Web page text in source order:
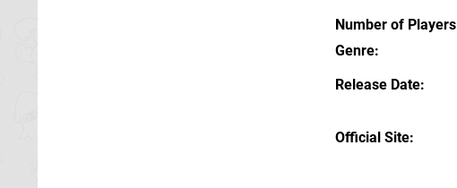
Number of Players
Genre
Release Date
Official Site